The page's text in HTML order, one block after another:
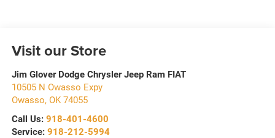
Visit our Store
Jim Glover Dodge Chrysler Jeep Ram FIAT
10505 N Owasso Expy
Owasso, OK 74055
Call Us: 918-401-4600
Service: 918-212-5994